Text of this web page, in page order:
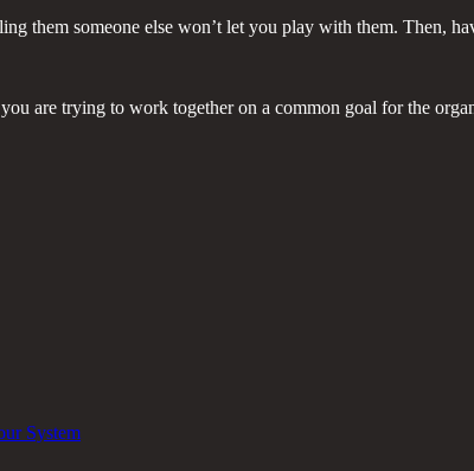
them someone else won’t let you play with them. Then,
are trying to work together on a common goal for the
System